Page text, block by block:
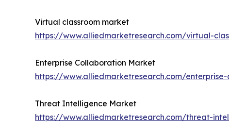
Virtual classroom market
https://www.alliedmarketresearch.com/virtual-
Enterprise Collaboration Market
https://www.alliedmarketresearch.com/
Threat Intelligence Market
https://www.alliedmarketresearch.com/threat-